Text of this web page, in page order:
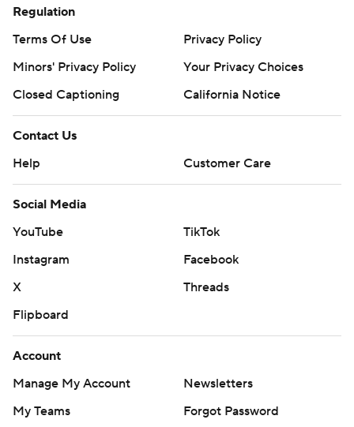
Regulation
Terms Of Use
Privacy Policy
Minors' Privacy Policy
Your Privacy Choices
Closed Captioning
California Notice
Contact Us
Help
Customer Care
Social Media
YouTube
TikTok
Instagram
Facebook
X
Threads
Flipboard
Account
Manage My Account
Newsletters
My Teams
Forgot Password